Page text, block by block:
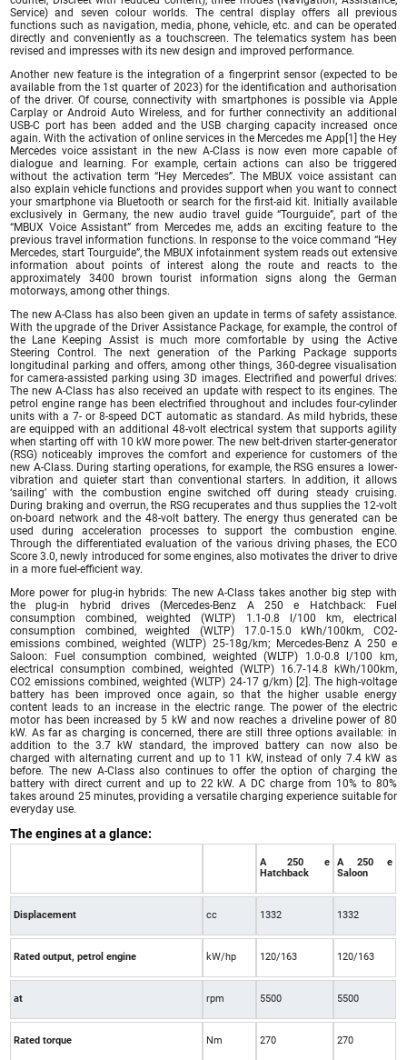
Service) and seven colour worlds. The central display offers all previous
functions such as navigation, media, phone, vehicle, etc. and can be operated
directly and conveniently as a touchscreen. The telematics system has been
revised and impresses with its new design and improved performance.
Another new feature is the integration of a fingerprint sensor (expected to be
available from the 1st quarter of 2023) for the identification and authorisation
of the driver. Of course, connectivity with smartphones is possible via Apple
Carplay or Android Auto Wireless, and for further connectivity an additional
USB-C port has been added and the USB charging capacity increased once
again. With the activation of online services in the Mercedes me App[1] the Hey
Mercedes voice assistant in the new A-Class is now even more capable of
dialogue and learning. For example, certain actions can also be triggered
without the activation term “Hey Mercedes”. The MBUX voice assistant can
also explain vehicle functions and provides support when you want to connect
your smartphone via Bluetooth or search for the first-aid kit. Initially available
exclusively in Germany, the new audio travel guide “Tourguide”, part of the
“MBUX Voice Assistant” from Mercedes me, adds an exciting feature to the
previous travel information functions. In response to the voice command “Hey
Mercedes, start Tourguide”, the MBUX infotainment system reads out extensive
information about points of interest along the route and reacts to the
approximately 3400 brown tourist information signs along the German
motorways, among other things.
The new A-Class has also been given an update in terms of safety assistance.
With the upgrade of the Driver Assistance Package, for example, the control of
the Lane Keeping Assist is much more comfortable by using the Active
Steering Control. The next generation of the Parking Package supports
longitudinal parking and offers, among other things, 360-degree visualisation
for camera-assisted parking using 3D images. Electrified and powerful drives:
The new A-Class has also received an update with respect to its engines. The
petrol engine range has been electrified throughout and includes four-cylinder
units with a 7- or 8-speed DCT automatic as standard. As mild hybrids, these
are equipped with an additional 48-volt electrical system that supports agility
when starting off with 10 kW more power. The new belt-driven starter-generator
(RSG) noticeably improves the comfort and experience for customers of the
new A-Class. During starting operations, for example, the RSG ensures a lower-
vibration and quieter start than conventional starters. In addition, it allows
‘sailing’ with the combustion engine switched off during steady cruising.
During braking and overrun, the RSG recuperates and thus supplies the 12-volt
on-board network and the 48-volt battery. The energy thus generated can be
used during acceleration processes to support the combustion engine.
Through the differentiated evaluation of the various driving phases, the ECO
Score 3.0, newly introduced for some engines, also motivates the driver to drive
in a more fuel-efficient way.
More power for plug-in hybrids: The new A-Class takes another big step with
the plug-in hybrid drives (Mercedes-Benz A 250 e Hatchback: Fuel
consumption combined, weighted (WLTP) 1.1-0.8 l/100 km, electrical
consumption combined, weighted (WLTP) 17.0‑15.0 kWh/100km, CO2-
emissions combined, weighted (WLTP) 25‑18g/km; Mercedes-Benz A 250 e
Saloon: Fuel consumption combined, weighted (WLTP) 1.0‑0.8 l/100 km,
electrical consumption combined, weighted (WLTP) 16.7‑14.8 kWh/100km,
CO2 emissions combined, weighted (WLTP) 24‑17 g/km) [2]. The high-voltage
battery has been improved once again, so that the higher usable energy
content leads to an increase in the electric range. The power of the electric
motor has been increased by 5 kW and now reaches a driveline power of 80
kW. As far as charging is concerned, there are still three options available: in
addition to the 3.7 kW standard, the improved battery can now also be
charged with alternating current and up to 11 kW, instead of only 7.4 kW as
before. The new A-Class also continues to offer the option of charging the
battery with direct current and up to 22 kW. A DC charge from 10% to 80%
takes around 25 minutes, providing a versatile charging experience suitable for
everyday use.
The engines at a glance:
A 250 e
Hatchback
A 250 e
Saloon
Displacement cc 1332 1332
Rated output, petrol engine kW/hp 120/163 120/163
at rpm 5500 5500
Rated torque Nm 270 270